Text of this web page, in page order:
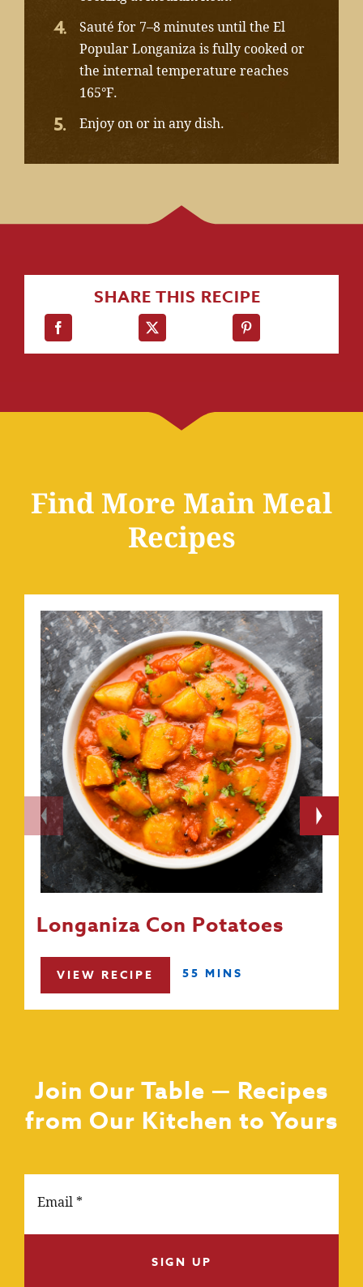
Sauté for 7–8 minutes until the El
Popular Longaniza is fully cooked or
the internal temperature reaches
165°F.
Enjoy on or in any dish.
SHARE THIS RECIPE
Find More Main Meal
Recipes
Longaniza Con Potatoes
VIEW RECIPE 55 MINS
Join Our Table — Recipes
from Our Kitchen to Yours
SIGN UP